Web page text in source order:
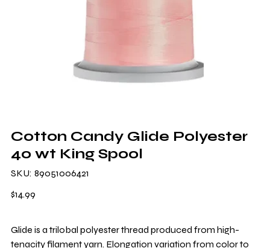
Cotton Candy Glide Polyester
40 wt King Spool
SKU:
SKU
89051006421
89051006421
Price
$14.99
Glide is a trilobal polyester thread produced from high-
tenacity filament yarn. Elongation variation from color to